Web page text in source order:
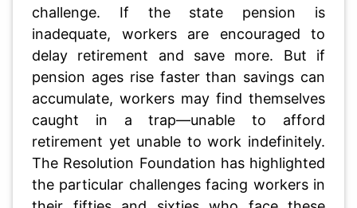
challenge. If the state pension is
inadequate, workers are encouraged to
delay retirement and save more. But if
pension ages rise faster than savings can
accumulate, workers may find themselves
caught in a trap—unable to afford
retirement yet unable to work indefinitely.
The Resolution Foundation has highlighted
the particular challenges facing workers in